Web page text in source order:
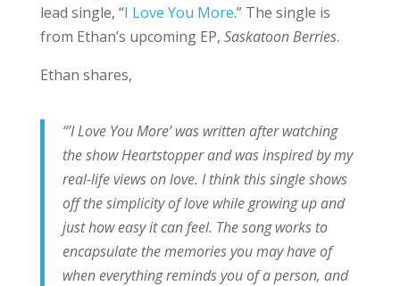
lead single, “I Love You More.” The single is
from Ethan’s upcoming EP, Saskatoon Berries.
Ethan shares,
“’I Love You More’ was written after watching
the show Heartstopper and was inspired by my
real-life views on love. I think this single shows
off the simplicity of love while growing up and
just how easy it can feel. The song works to
encapsulate the memories you may have of
when everything reminds you of a person, and